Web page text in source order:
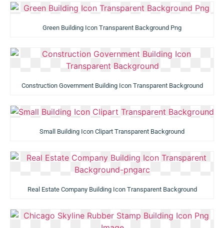
Green Building Icon Transparent Background Png
Construction Government Building Icon Transparent Background
Small Building Icon Clipart Transparent Background
Real Estate Company Building Icon Transparent Background